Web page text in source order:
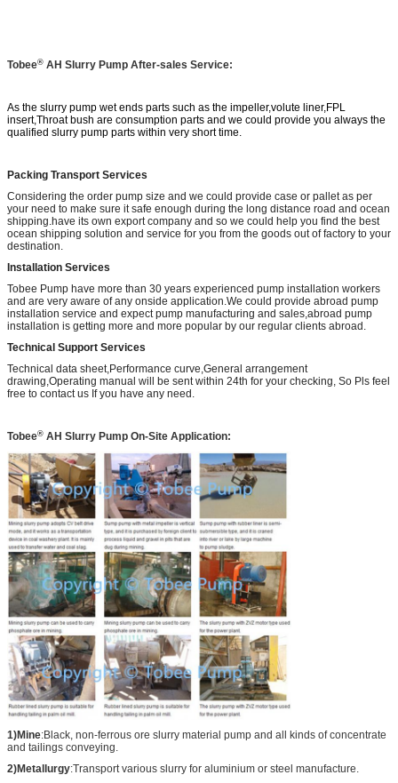
Tobee® AH Slurry Pump After-sales Service:
As the slurry pump wet ends parts such as the impeller,volute liner,FPL
insert,Throat bush are consumption parts and we could provide you always the
qualified slurry pump parts within very short time.
Packing Transport Services
Considering the order pump size and we could provide case or pallet as per
your need to make sure it safe enough during the long distance road and ocean
shipping.have its own export company and so we could help you find the best
ocean shipping solution and service for you from the goods out of factory to your
destination.
Installation Services
Tobee Pump have more than 30 years experienced pump installation workers
and are very aware of any onside application.We could provide abroad pump
installation service and expect pump manufacturing and sales,abroad pump
installation is getting more and more popular by our regular clients abroad.
Technical Support Services
Technical data sheet,Performance curve,General arrangement
drawing,Operating manual will be sent within 24th for your checking, So Pls feel
free to contact us If you have any need.
Tobee® AH Slurry Pump On-Site Application:
1)Mine:Black, non-ferrous ore slurry material pump and all kinds of concentrate
and tailings conveying.
2)Metallurgy:Transport various slurry for aluminium or steel manufacture.